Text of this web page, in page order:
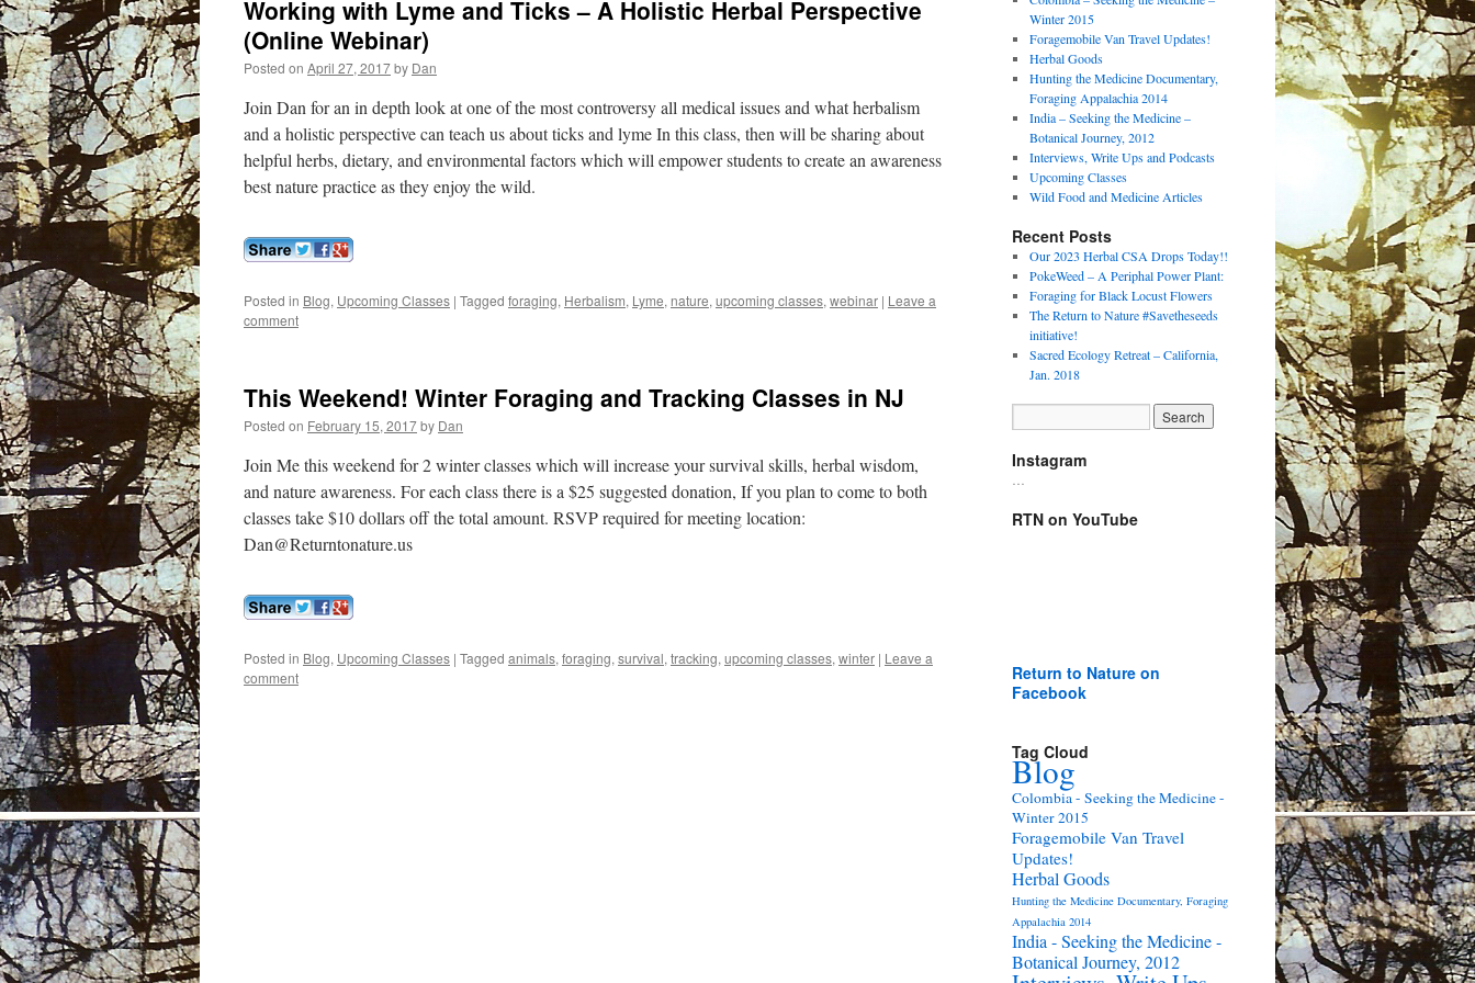
Working with Lyme and Ticks – A Holistic Herbal Perspective
(Online Webinar)
Posted on April 27, 2017by Dan
Join Dan for an in depth look at one of the most controversy all medical issues and what herbalism
and a holistic perspective can teach us about ticks and lyme In this class, then will be sharing about
helpful herbs, dietary, and environmental factors which will empower students to create an awareness
best nature practice as they enjoy the wild.
Posted in Blog, Upcoming Classes | Tagged foraging, Herbalism, Lyme, nature, upcoming classes, webinar | Leave a
comment
This Weekend! Winter Foraging and Tracking Classes in NJ
Posted on February 15, 2017by Dan
Join Me this weekend for 2 winter classes which will increase your survival skills, herbal wisdom,
and nature awareness. For each class there is a $25 suggested donation, If you plan to come to both
classes take $10 dollars off the total amount. RSVP required for meeting location:
Dan@Returntonature.us
Posted in Blog, Upcoming Classes | Tagged animals, foraging, survival, tracking, upcoming classes, winter | Leave a
comment
Winter 2015
Foragemobile Van Travel Updates!
Herbal Goods
Hunting the Medicine Documentary,
Foraging Appalachia 2014
India – Seeking the Medicine –
Botanical Journey, 2012
Interviews, Write Ups and Podcasts
Upcoming Classes
Wild Food and Medicine Articles
Recent Posts
Our 2023 Herbal CSA Drops Today!!
PokeWeed – A Periphal Power Plant:
Foraging for Black Locust Flowers
The Return to Nature #Savetheseeds
initiative!
Sacred Ecology Retreat – California,
Jan. 2018
Instagram
RTN on YouTube
Return to Nature on
Facebook
Tag Cloud
Blog
Colombia - Seeking the Medicine -
Winter 2015
Foragemobile Van Travel
Updates!
Herbal Goods
Hunting the Medicine Documentary, Foraging
Appalachia 2014
India - Seeking the Medicine -
Botanical Journey, 2012